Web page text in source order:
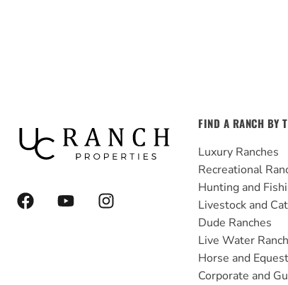
F
a
Y
o
I
n
FIND A RANCH BY
Luxury Ranches
Recreational
Hunting and
Livestock and
Dude Ranches
Live Water
Horse and
Corporate and